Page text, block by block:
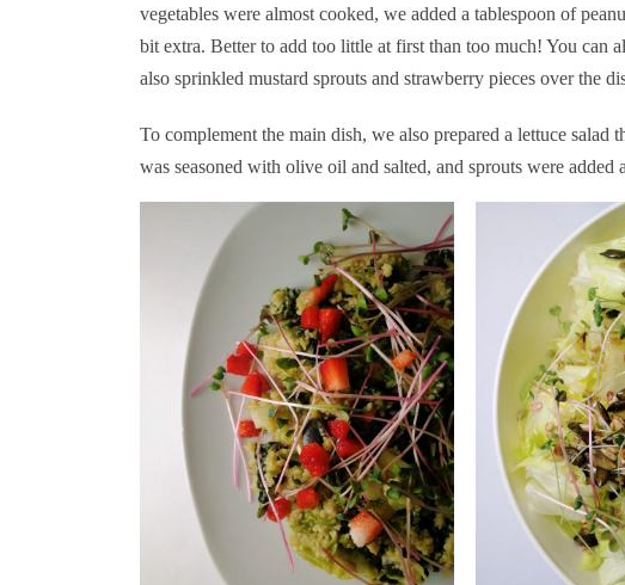
vegetables were almost cooked, we added a tablespoon of
bit extra. Better to add too little at first than too much! You
also sprinkled mustard sprouts and strawberry pieces over the
To complement the main dish, we also prepared a lettuce salad
was seasoned with olive oil and salted, and sprouts were added